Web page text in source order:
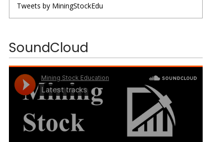
Tweets by MiningStockEdu
SoundCloud